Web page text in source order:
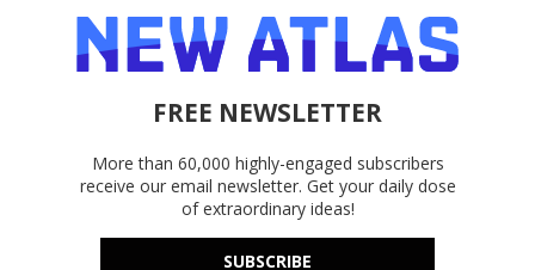
FREE NEWSLETTER
More than 60,000 highly-engaged subscribers
receive our email newsletter. Get your daily dose
of extraordinary ideas!
SUBSCRIBE